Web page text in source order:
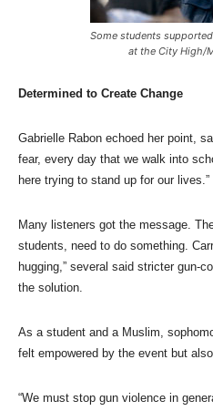
Some students
at the City High/
Determined to Create Change
Gabrielle Rabon echoed her point,
fear, every day that we walk into
here trying to stand up for our lives.”
Many listeners got the message.
students, need to do something.
hugging,” several said stricter gun-
the solution.
As a student and a Muslim,
felt empowered by the event but
“We must stop gun violence in